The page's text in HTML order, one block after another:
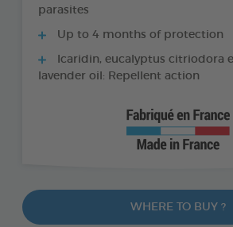
parasites
Up to 4 months of protection
Icaridin, eucalyptus citriodora
lavender oil: Repellent action
WHERE TO BUY ?